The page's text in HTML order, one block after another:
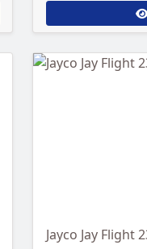
Jayco Jay Flight